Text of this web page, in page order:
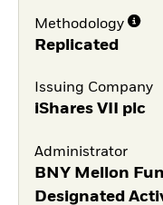
Methodology
Replicated
Issuing Company
iShares VII plc
Administrator
BNY Mellon
Designated